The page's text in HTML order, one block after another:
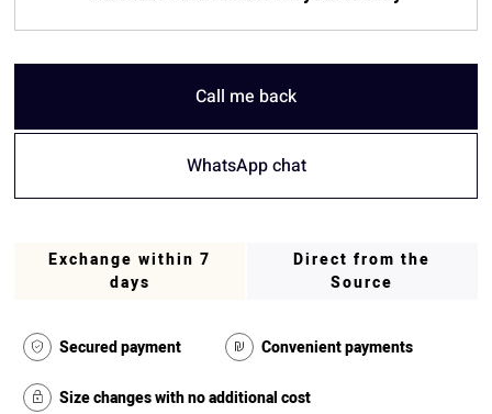
Call me back
WhatsApp chat
Exchange within 7
days
Direct from the
Source
Secured payment Convenient payments
Size changes with no additional cost